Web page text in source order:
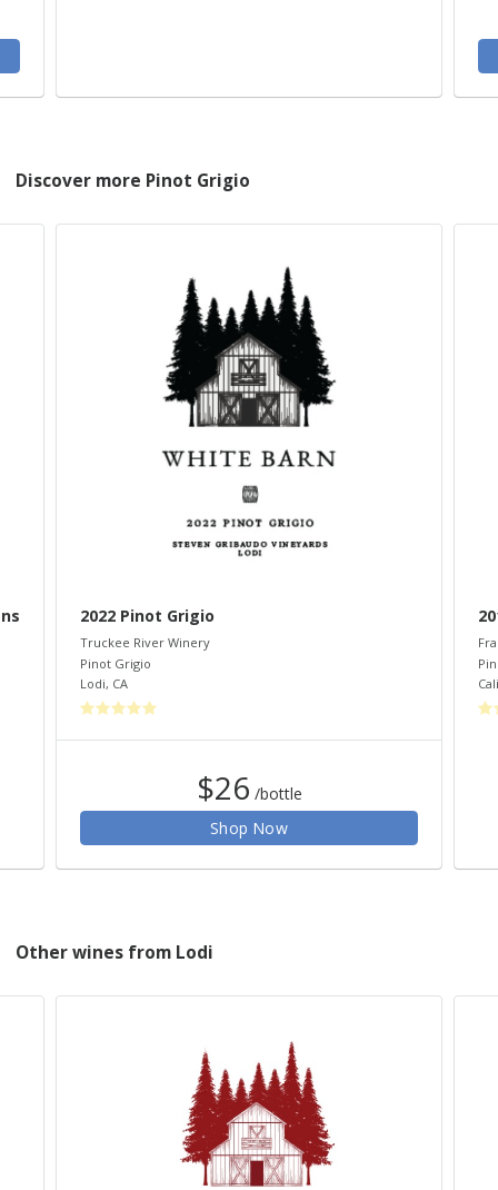
Discover more Pinot Grigio
2022 Pinot Grigio
Truckee River Winery
Pinot Grigio
Lodi, CA
$26 /bottle
Shop Now
Other wines from Lodi